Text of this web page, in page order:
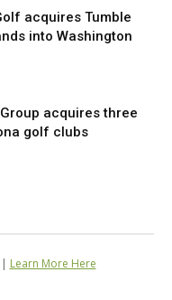
acquires Tumble
into Washington
acquires three
golf clubs
Learn More Here